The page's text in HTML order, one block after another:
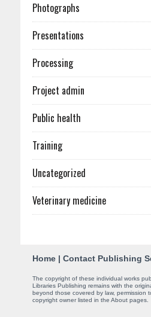
Photographs
Presentations
Processing
Project admin
Public health
Training
Uncategorized
Veterinary medicine
Home | Contact Publishing
The copyright of these individual works
Libraries Publishing remains with the
beyond those covered by law, permission
copyright owner listed in the About pages.